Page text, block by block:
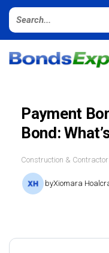
Payment
Bond:
Construction &
byXiomara